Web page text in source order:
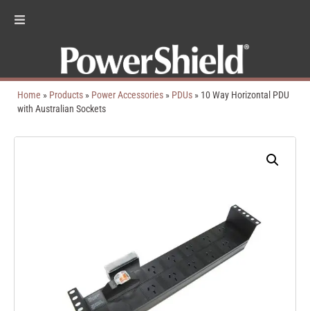
Home » Products » Power Accessories » PDUs » 10 Way Horizontal PDU
with Australian Sockets